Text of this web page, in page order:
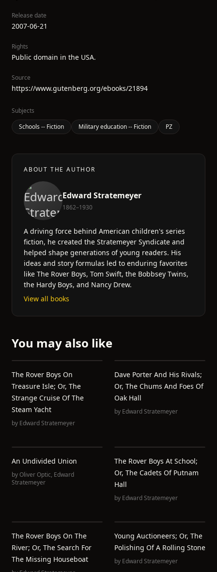
Release date
2007-06-21
Rights
Public domain in the USA.
Source
https://www.gutenberg.org/ebooks/21894
Subjects
Schools -- Fiction
Military education -- Fiction PZ
ABOUT THE AUTHOR
Edward Stratemeyer
1862–1930
A driving force behind American children's series
fiction, he created the Stratemeyer Syndicate and
helped shape generations of young readers. His
ideas and story formulas led to enduring favorites
like The Rover Boys, Tom Swift, the Bobbsey Twins,
the Hardy Boys, and Nancy Drew.
View all books
You may also like
The Rover Boys On
Treasure Isle; Or, The
Strange Cruise Of The
Steam Yacht
by Edward Stratemeyer
Dave Porter And His Rivals;
Or, The Chums And Foes Of
Oak Hall
by Edward Stratemeyer
An Undivided Union
byOliver Optic, Edward
Stratemeyer
The Rover Boys At School;
Or, The Cadets Of Putnam
Hall
by Edward Stratemeyer
The Rover Boys On The
River; Or, The Search For
The Missing Houseboat
Young Auctioneers; Or, The
Polishing Of A Rolling Stone
by Edward Stratemeyer